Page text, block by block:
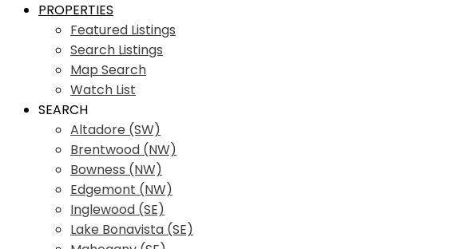
PROPERTIES
Featured Listings
Search Listings
Map Search
Watch List
SEARCH
Altadore (SW)
Brentwood (NW)
Bowness (NW)
Edgemont (NW)
Inglewood (SE)
Lake Bonavista (SE)